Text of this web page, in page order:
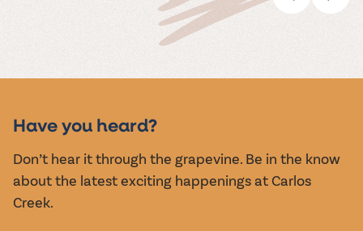
Have you heard?
Don’t hear it through the grapevine. Be in the know
about the latest exciting happenings at Carlos
Creek.